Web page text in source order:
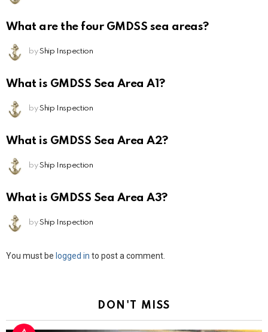
What are the four GMDSS sea areas?
by Ship Inspection
What is GMDSS Sea Area A1?
by Ship Inspection
What is GMDSS Sea Area A2?
by Ship Inspection
What is GMDSS Sea Area A3?
by Ship Inspection
Leave
You must be logged in to post a comment.
DON'T MISS